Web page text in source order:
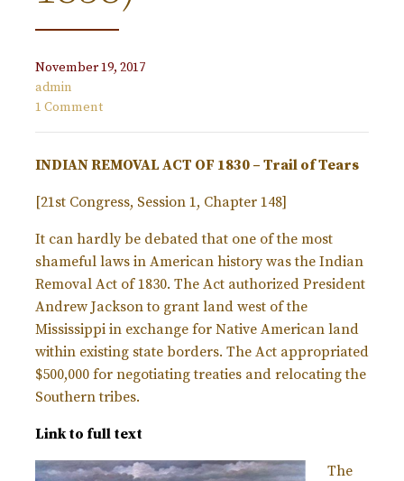
November 19, 2017
admin
1 Comment
INDIAN REMOVAL ACT OF 1830 – Trail of Tears
[21st Congress, Session 1, Chapter 148]
It can hardly be debated that one of the most
shameful laws in American history was the Indian
Removal Act of 1830. The Act authorized President
Andrew Jackson to grant land west of the
Mississippi in exchange for Native American land
within existing state borders. The Act appropriated
$500,000 for negotiating treaties and relocating the
Southern tribes.
Link to full text
The